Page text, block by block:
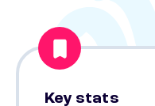
Key stats